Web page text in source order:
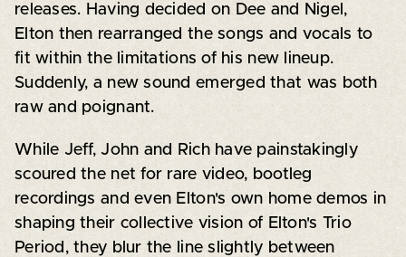
releases. Having decided on Dee and Nigel,
Elton then rearranged the songs and vocals to
fit within the limitations of his new lineup.
Suddenly, a new sound emerged that was both
raw and poignant.
While Jeff, John and Rich have painstakingly
scoured the net for rare video, bootleg
recordings and even Elton's own home demos in
shaping their collective vision of Elton's Trio
Period, they blur the line slightly between